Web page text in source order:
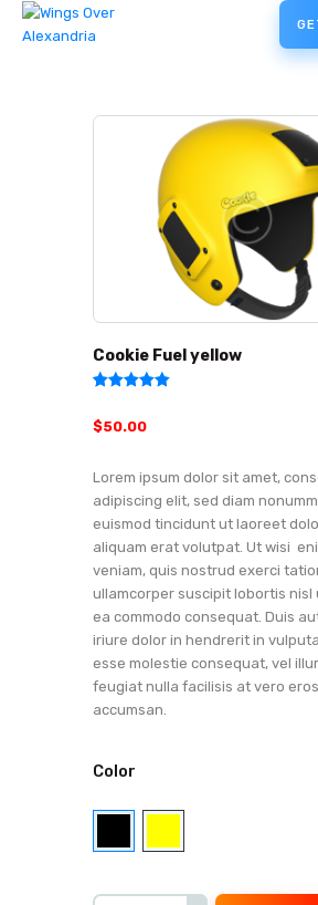
Cookie Fuel yellow
based on
$50.00
Lorem ipsum dolor sit amet,
adipiscing elit, sed diam
euismod tincidunt ut laoreet
aliquam erat volutpat. Ut wisi
veniam, quis nostrud exerci
ullamcorper suscipit lobortis nisl
ea commodo consequat. Duis
iriure dolor in hendrerit in
esse molestie consequat, vel
feugiat nulla facilisis at vero
accumsan.
Color